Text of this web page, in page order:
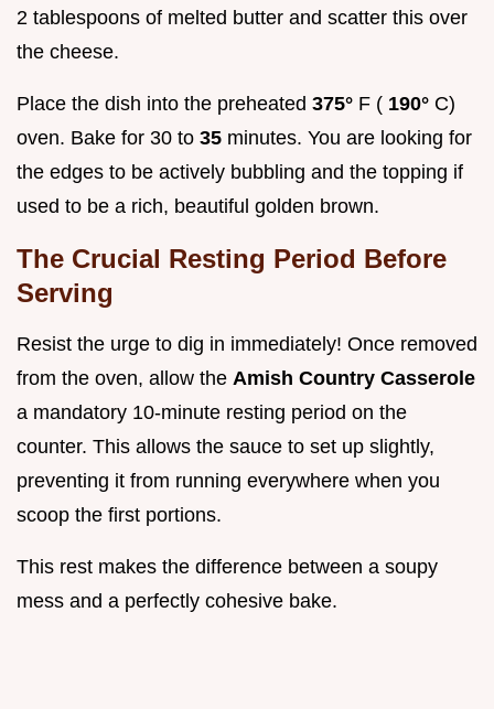
2 tablespoons of melted butter and scatter this over
the cheese.
Place the dish into the preheated 375° F ( 190° C)
oven. Bake for 30 to 35 minutes. You are looking for
the edges to be actively bubbling and the topping if
used to be a rich, beautiful golden brown.
The Crucial Resting Period Before
Serving
Resist the urge to dig in immediately! Once removed
from the oven, allow the Amish Country Casserole
a mandatory 10-minute resting period on the
counter. This allows the sauce to set up slightly,
preventing it from running everywhere when you
scoop the first portions.
This rest makes the difference between a soupy
mess and a perfectly cohesive bake.